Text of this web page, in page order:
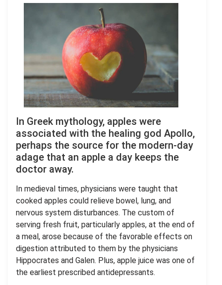
In Greek mythology, apples were
associated with the healing god Apollo,
perhaps the source for the modern-day
adage that an apple a day keeps the
doctor away.
In medieval times, physicians were taught that
cooked apples could relieve bowel, lung, and
nervous system disturbances. The custom of
serving fresh fruit, particularly apples, at the end of
a meal, arose because of the favorable effects on
digestion attributed to them by the physicians
Hippocrates and Galen. Plus, apple juice was one of
the earliest prescribed antidepressants.